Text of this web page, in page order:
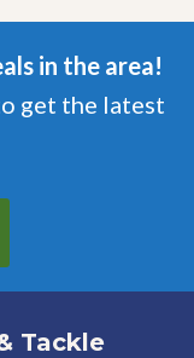
in the area!
get the latest
Tackle